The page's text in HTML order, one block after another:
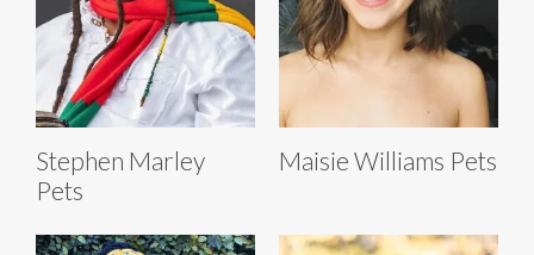
Stephen Marley
Pets
Maisie Williams Pets